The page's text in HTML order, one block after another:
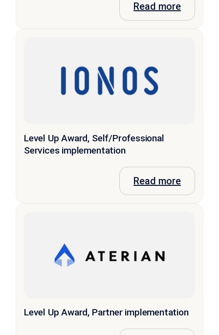
Read more
Level Up Award, Self/Professional
Services implementation
Read more
Level Up Award, Partner implementation